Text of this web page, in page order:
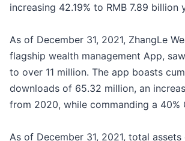
increasing 42.19% to RMB 7.89 billion
As of December 31, 2021, ZhangLe
flagship wealth management App,
to over 11 million. The app boasts
downloads of 65.32 million, an
from 2020, while commanding a 40%
As of December 31, 2021, total